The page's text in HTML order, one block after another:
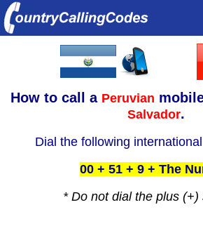
How to call a Peruvian
Salvador.
Dial the following
00 + 51 + 9 + The
* Do not dial the plus (+)